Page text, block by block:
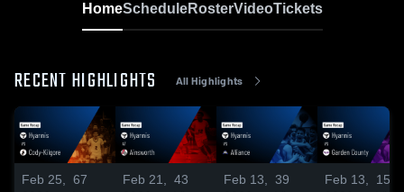
HomeScheduleRosterVideoTickets
RECENT HIGHLIGHTS All Highlights
Feb 25,
67
Feb 21,
43
Feb 13,
39
Feb 13,
15